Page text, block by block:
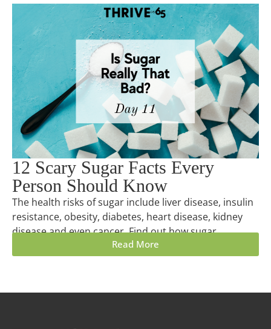
12 Scary Sugar Facts Every
Person Should Know
The health risks of sugar include liver disease, insulin
resistance, obesity, diabetes, heart disease, kidney
disease and even cancer. Find out how sugar...
Read More